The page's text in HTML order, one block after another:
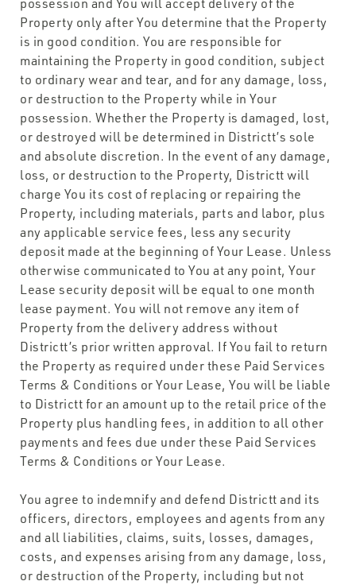
Property only after You determine that the Property
is in good condition. You are responsible for
maintaining the Property in good condition, subject
to ordinary wear and tear, and for any damage, loss,
or destruction to the Property while in Your
possession. Whether the Property is damaged, lost,
or destroyed will be determined in Districtt’s sole
and absolute discretion. In the event of any damage,
loss, or destruction to the Property, Districtt will
charge You its cost of replacing or repairing the
Property, including materials, parts and labor, plus
any applicable service fees, less any security
deposit made at the beginning of Your Lease. Unless
otherwise communicated to You at any point, Your
Lease security deposit will be equal to one month
lease payment. You will not remove any item of
Property from the delivery address without
Districtt’s prior written approval. If You fail to return
the Property as required under these Paid Services
Terms & Conditions or Your Lease, You will be liable
to Districtt for an amount up to the retail price of the
Property plus handling fees, in addition to all other
payments and fees due under these Paid Services
Terms & Conditions or Your Lease.
You agree to indemnify and defend Districtt and its
officers, directors, employees and agents from any
and all liabilities, claims, suits, losses, damages,
costs, and expenses arising from any damage, loss,
or destruction of the Property, including but not